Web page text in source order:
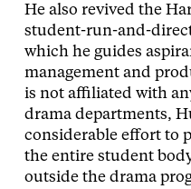
He also revived the
student-run-and-
which he guides
management and
is not affiliated with
drama departments,
considerable effort to
the entire student
outside the drama